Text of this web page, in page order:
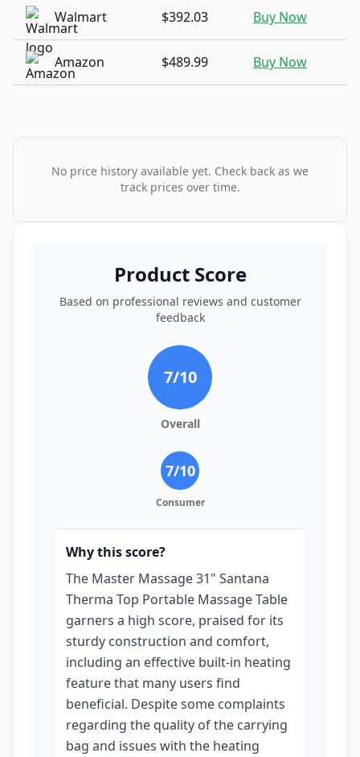
Walmart $392.03 Buy Now
Amazon $489.99 Buy Now
No price history available yet. Check back as we
track prices over time.
Product Score
Based on professional reviews and customer
feedback
7/10
Overall
7/10
Consumer
Why this score?
The Master Massage 31" Santana
Therma Top Portable Massage Table
garners a high score, praised for its
sturdy construction and comfort,
including an effective built-in heating
feature that many users find
beneficial. Despite some complaints
regarding the quality of the carrying
bag and issues with the heating